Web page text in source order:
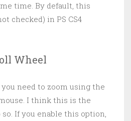
time. By default, this
checked) in PS CS4
Wheel
need to zoom using the
I think this is the
If you enable this option,